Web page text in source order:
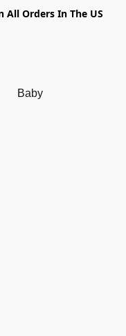
All Orders In The US
Baby